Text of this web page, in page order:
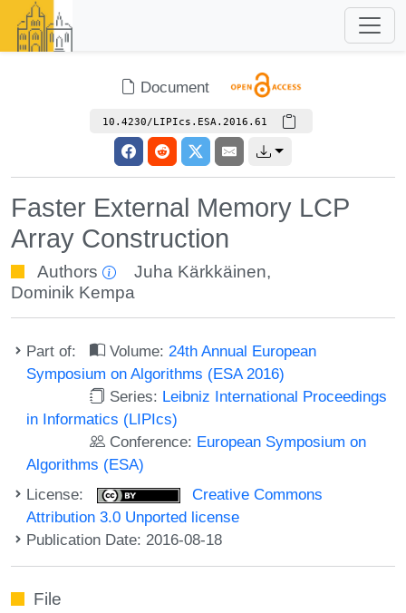
Document
10.4230/LIPIcs.ESA.2016.61
Faster External Memory LCP
Array Construction
Authors Juha Kärkkäinen,
Dominik Kempa
Part of: Volume: 24th Annual European
Symposium on Algorithms (ESA 2016)
Series: Leibniz International Proceedings
in Informatics (LIPIcs)
Conference: European Symposium on
Algorithms (ESA)
License:
Creative Commons
Attribution 3.0 Unported license
Publication Date: 2016-08-18
File